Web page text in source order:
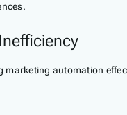
automation